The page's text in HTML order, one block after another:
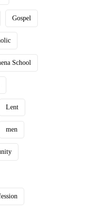
Gospel
School
Lent
men